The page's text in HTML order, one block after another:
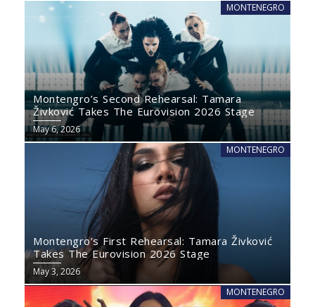
MONTENEGRO
Montengro’s Second Rehearsal: Tamara
Živković Takes The Eurovision 2026 Stage
May 6, 2026
MONTENEGRO
Montengro’s First Rehearsal: Tamara Živković
Takes The Eurovision 2026 Stage
May 3, 2026
MONTENEGRO